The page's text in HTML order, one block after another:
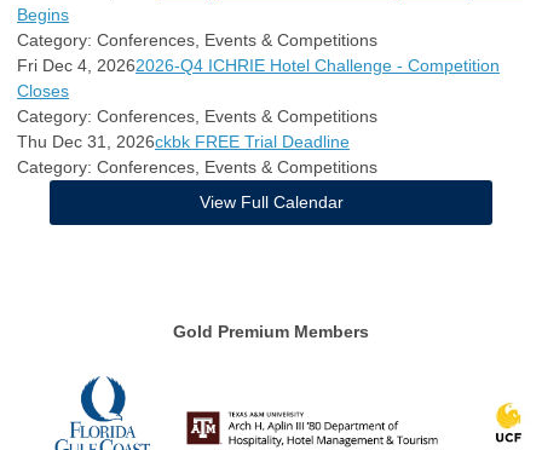
Begins
Category: Conferences, Events & Competitions
Fri Dec 4, 20262026-Q4 ICHRIE Hotel Challenge - Competition
Closes
Category: Conferences, Events & Competitions
Thu Dec 31, 2026ckbk FREE Trial Deadline
Category: Conferences, Events & Competitions
View Full Calendar
Gold Premium Members